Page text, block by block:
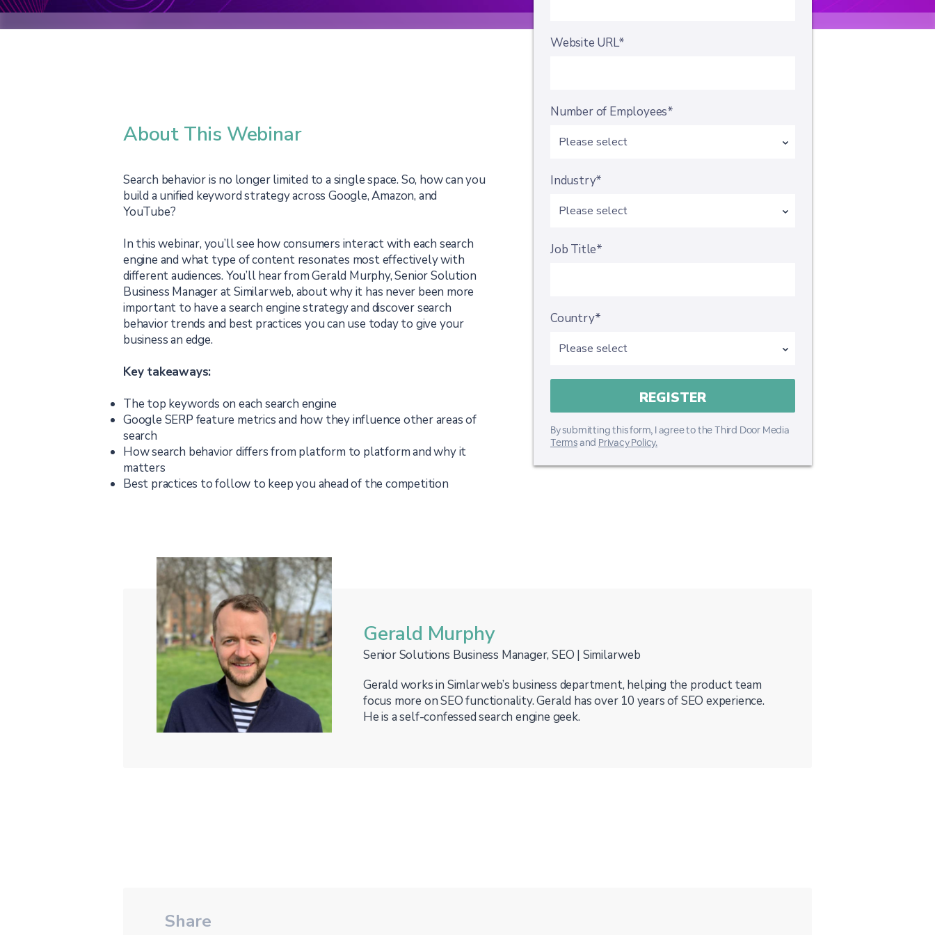
Website URL*
Number of Employees*
Industry*
Job Title*
Country*
By submitting this form, I agree to the Third Door Media
Termsand Privacy Policy.
About This Webinar
Search behavior is no longer limited to a single space. So, how can you
build a unified keyword strategy across Google, Amazon, and
YouTube?
In this webinar, you’ll see how consumers interact with each search
engine and what type of content resonates most effectively with
different audiences. You’ll hear from Gerald Murphy, Senior Solution
Business Manager at Similarweb, about why it has never been more
important to have a search engine strategy and discover search
behavior trends and best practices you can use today to give your
business an edge.
Key takeaways:
The top keywords on each search engine
Google SERP feature metrics and how they influence other areas of
search
How search behavior differs from platform to platform and why it
matters
Best practices to follow to keep you ahead of the competition
Gerald Murphy
Senior Solutions Business Manager, SEO | Similarweb
Gerald works in Simlarweb’s business department, helping the product team
focus more on SEO functionality. Gerald has over 10 years of SEO experience.
He is a self-confessed search engine geek.
Share